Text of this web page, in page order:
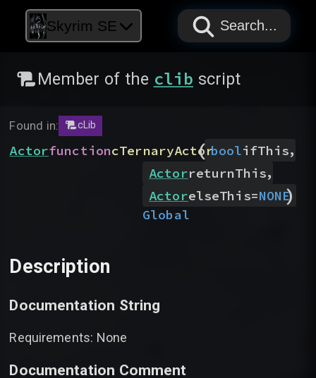
Skyrim SE PAPYRUS
PAPYRUS
PAPYRUS
Search...
Member of the clib script
Found in: cLib
ActorfunctioncTernaryActor
( boolifThis,
ActorreturnThis,
ActorelseThis=NONE
)
Global
Description
Documentation String
Requirements: None
Documentation Comment